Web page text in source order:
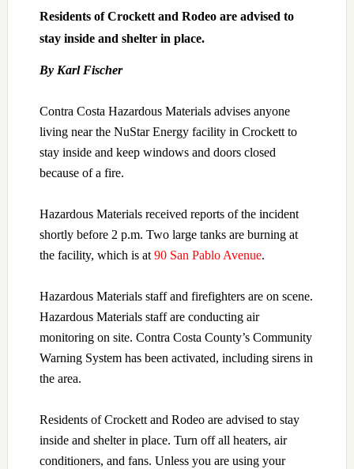
Residents of Crockett and Rodeo are advised to
stay inside and shelter in place.
By Karl Fischer
Contra Costa Hazardous Materials advises anyone
living near the NuStar Energy facility in Crockett to
stay inside and keep windows and doors closed
because of a fire.
Hazardous Materials received reports of the incident
shortly before 2 p.m. Two large tanks are burning at
the facility, which is at 90 San Pablo Avenue.
Hazardous Materials staff and firefighters are on scene.
Hazardous Materials staff are conducting air
monitoring on site. Contra Costa County’s Community
Warning System has been activated, including sirens in
the area.
Residents of Crockett and Rodeo are advised to stay
inside and shelter in place. Turn off all heaters, air
conditioners, and fans. Unless you are using your